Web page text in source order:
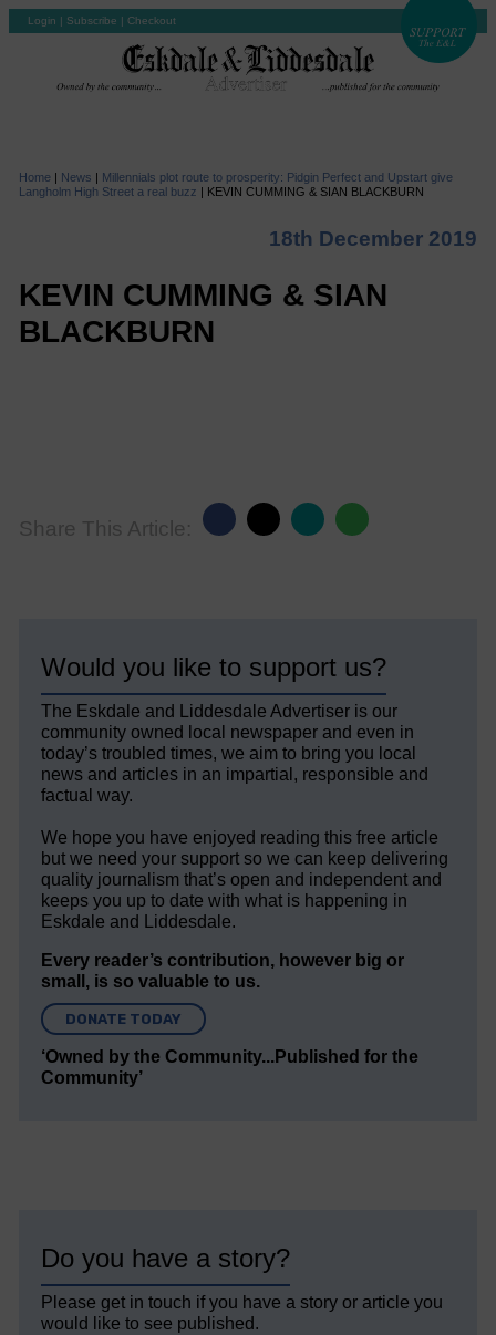
Login | Subscribe | Checkout
Home | News | Millennials plot route to prosperity: Pidgin Perfect and Upstart give
Langholm High Street a real buzz | KEVIN CUMMING & SIAN BLACKBURN
18th December 2019
KEVIN CUMMING & SIAN
BLACKBURN
Share This Article:
Would you like to support us?
The Eskdale and Liddesdale Advertiser is our
community owned local newspaper and even in
today’s troubled times, we aim to bring you local
news and articles in an impartial, responsible and
factual way.
We hope you have enjoyed reading this free article
but we need your support so we can keep delivering
quality journalism that’s open and independent and
keeps you up to date with what is happening in
Eskdale and Liddesdale.
Every reader’s contribution, however big or
small, is so valuable to us.
DONATE TODAY
‘Owned by the Community...Published for the
Community’
Do you have a story?
Please get in touch if you have a story or article you
would like to see published.